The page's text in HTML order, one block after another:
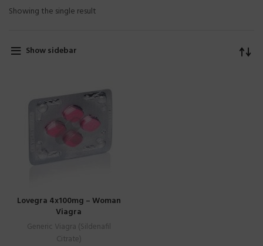
Showing the single result
Show sidebar
Lovegra 4x100mg – Woman
Viagra
Generic Viagra (Sildenafil
Citrate)